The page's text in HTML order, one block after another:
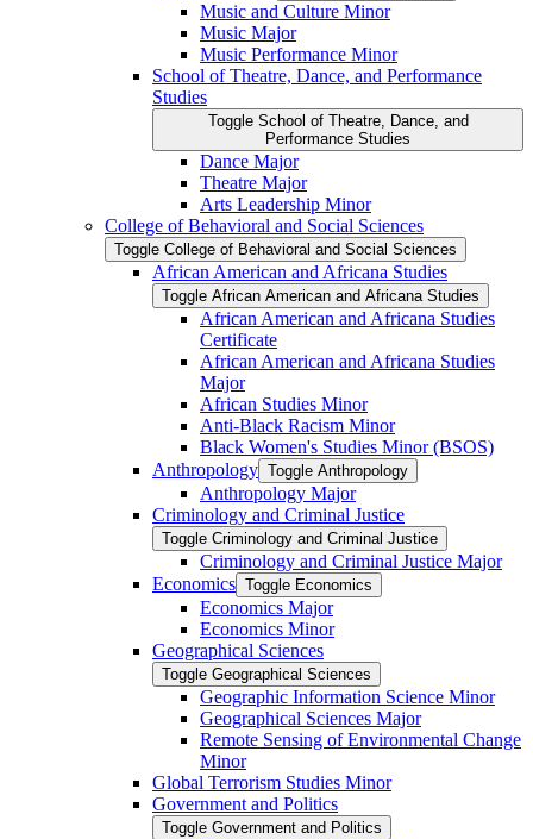
Music and Culture Minor
Music Major
Music Performance Minor
School of Theatre, Dance, and Performance
Studies
Toggle School of Theatre, Dance, and
Performance Studies
Dance Major
Theatre Major
Arts Leadership Minor
College of Behavioral and Social Sciences
Toggle College of Behavioral and Social Sciences
African American and Africana Studies
Toggle African American and Africana Studies
African American and Africana Studies
Certificate
African American and Africana Studies
Major
African Studies Minor
Anti-​Black Racism Minor
Black Women's Studies Minor (BSOS)
Anthropology Toggle Anthropology
Anthropology Major
Criminology and Criminal Justice
Toggle Criminology and Criminal Justice
Criminology and Criminal Justice Major
Economics Toggle Economics
Economics Major
Economics Minor
Geographical Sciences
Toggle Geographical Sciences
Geographic Information Science Minor
Geographical Sciences Major
Remote Sensing of Environmental Change
Minor
Global Terrorism Studies Minor
Government and Politics
Toggle Government and Politics